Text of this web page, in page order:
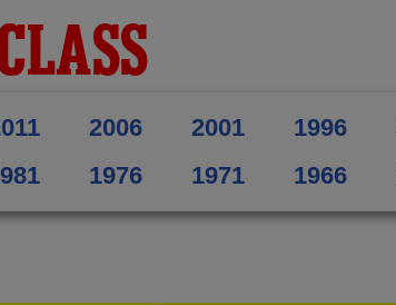
2006 2001 1996
1976 1971 1966